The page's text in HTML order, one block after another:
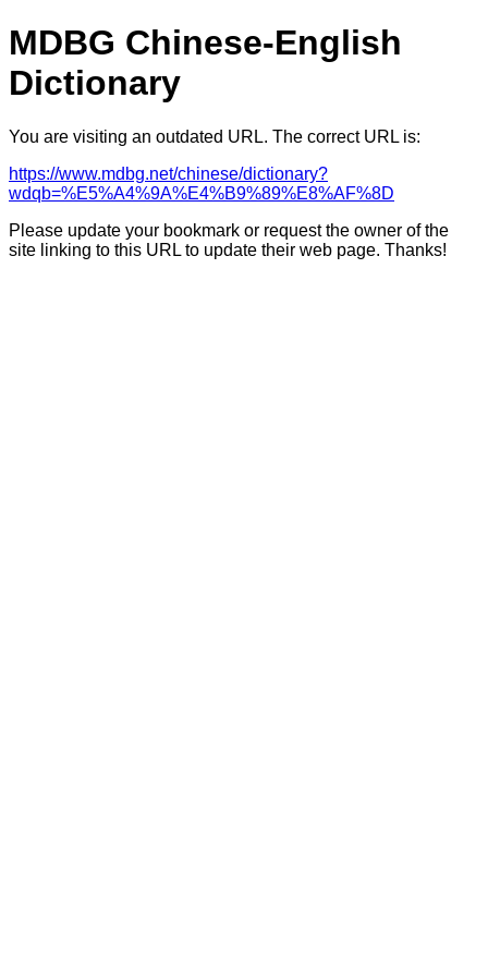
MDBG Chinese-English
Dictionary
You are visiting an outdated URL. The correct URL is:
https://www.mdbg.net/chinese/dictionary?
wdqb=%E5%A4%9A%E4%B9%89%E8%AF%8D
Please update your bookmark or request the owner of the
site linking to this URL to update their web page. Thanks!